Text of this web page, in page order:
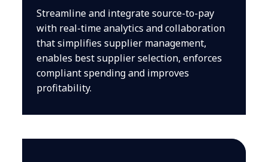
Streamline and integrate source-to-pay
with real-time analytics and collaboration
that simplifies supplier management,
enables best supplier selection, enforces
compliant spending and improves
profitability.